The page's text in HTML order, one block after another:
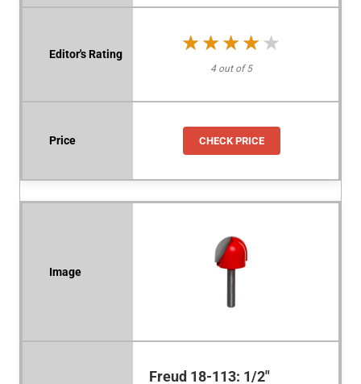
★★★★★
★★★★★
4 out of 5
CHECK PRICE
Freud 18-113: 1/2"